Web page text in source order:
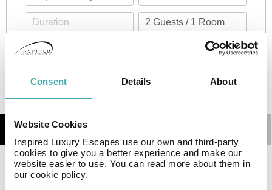
Consent Details About
Website Cookies
Inspired Luxury Escapes use our own and third-party
cookies to give you a better experience and make our
website easier to use. You can read more about them in
our cookie policy.
Details
There are bars and restaurants in the vicinity. The
accommodation Lapili Residence Apartments**** is